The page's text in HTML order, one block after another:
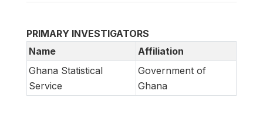
PRIMARY INVESTIGATORS
Name
Affiliation
Ghana Statistical
Service
Government of
Ghana